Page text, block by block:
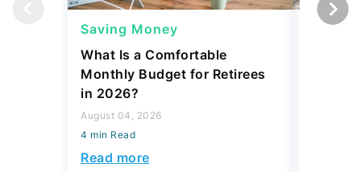
Saving Money
What Is a Comfortable
Monthly Budget for Retirees
in 2026?
August 04, 2026
4 min Read
Read more
Saving